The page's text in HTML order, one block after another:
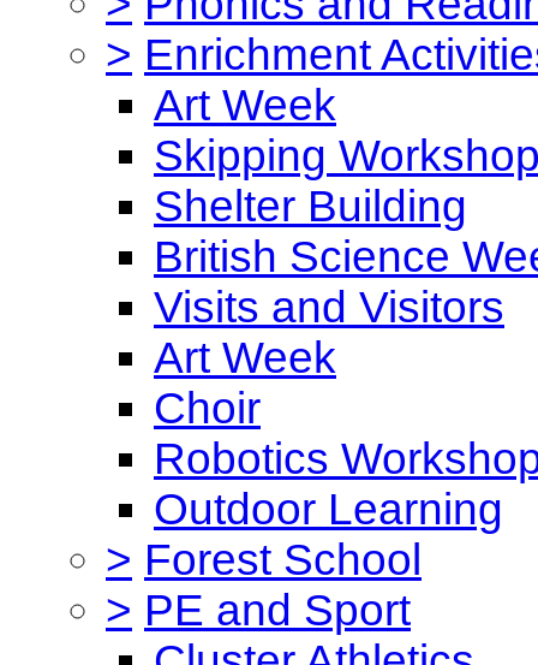
> Enrichment
Art Week
Skipping
Shelter Building
British Science
Visits and Visitors
Art Week
Choir
Robotics
Outdoor Learning
> Forest School
> PE and Sport